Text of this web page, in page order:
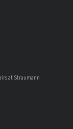
at Straumann